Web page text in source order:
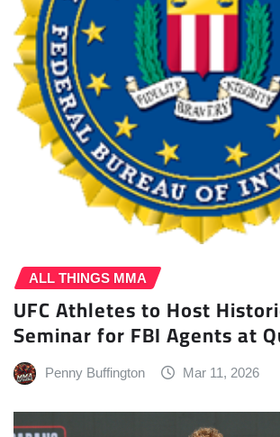
ALL THINGS MMA
UFC Athletes to Host
Seminar for FBI Agents at
Penny Buffington Mar 11, 2026